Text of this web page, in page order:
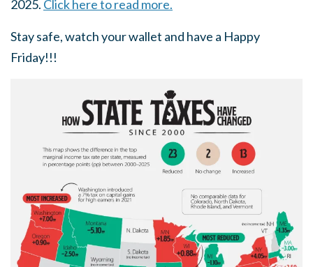
2025. Click here to read more.
Stay safe, watch your wallet and have a Happy
Friday!!!